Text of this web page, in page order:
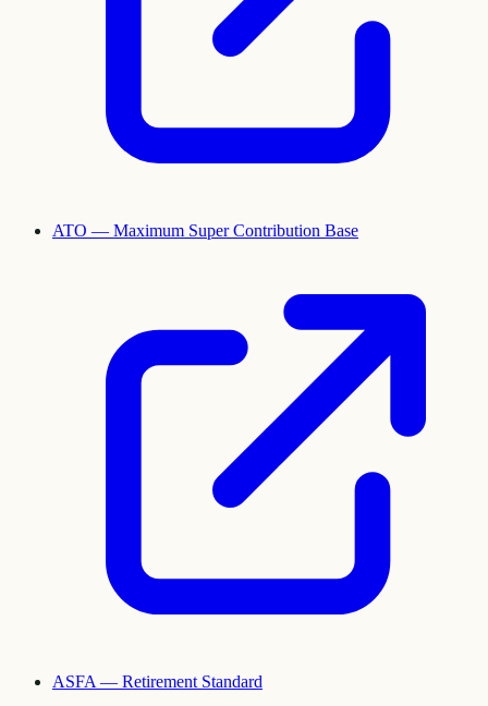
ATO — Maximum Super Contribution Base
ASFA — Retirement Standard